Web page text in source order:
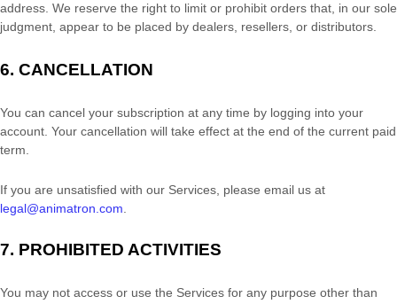
address. We reserve the right to limit or prohibit orders that, in our sole
judgment , appear to be placed by dealers, resellers, or distributors.
6. CANCELLATION
You can cancel your subscription at any time by logging into your
account. Your cancellation will take effect at the end of the current paid
term.
If you are unsatisfied with our Services, please email us at
legal@animatron.com
7. PROHIBITED ACTIVITIES
You may not access or use the Services for any purpose other than